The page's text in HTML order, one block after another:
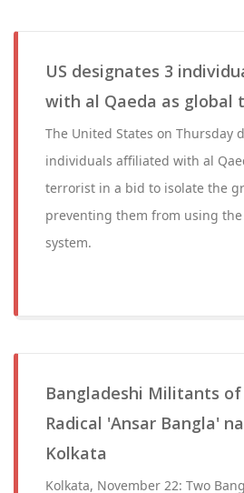
US designates 3
with al Qaeda as global
The United States on Thursday
individuals affiliated with al
terrorist in a bid to isolate the
preventing them from using the
system.
Bangladeshi Militants
Radical 'Ansar Bangla'
Kolkata
Kolkata, November 22: Two